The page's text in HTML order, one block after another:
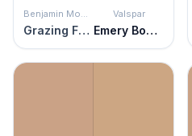
Benjamin Moore
Grazing Fawn
Valspar
Emery Board